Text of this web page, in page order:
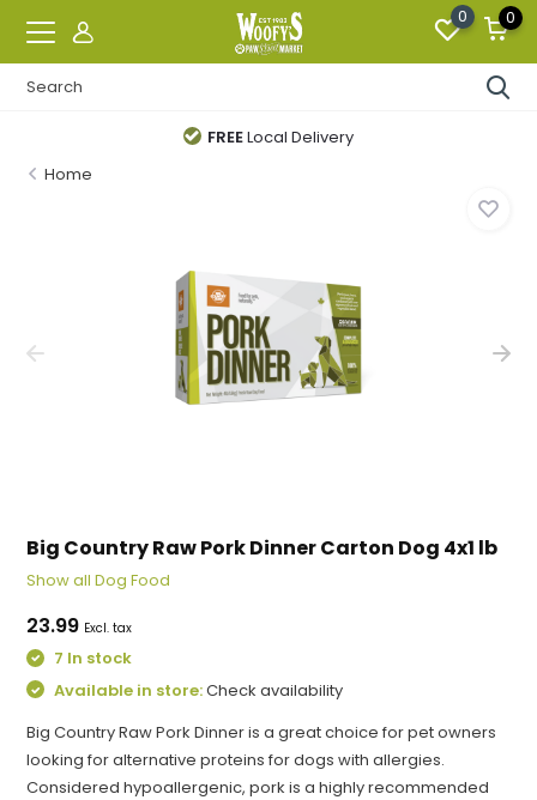
0 0
FREELocal Delivery
Home
Big Country Raw Pork Dinner Carton Dog 4x1 lb
Show all Dog Food
23.99 Excl. tax
7 In stock
Available in store:Check availability
Big Country Raw Pork Dinner is a great choice for pet owners
looking for alternative proteins for dogs with allergies.
Considered hypoallergenic, pork is a highly recommended